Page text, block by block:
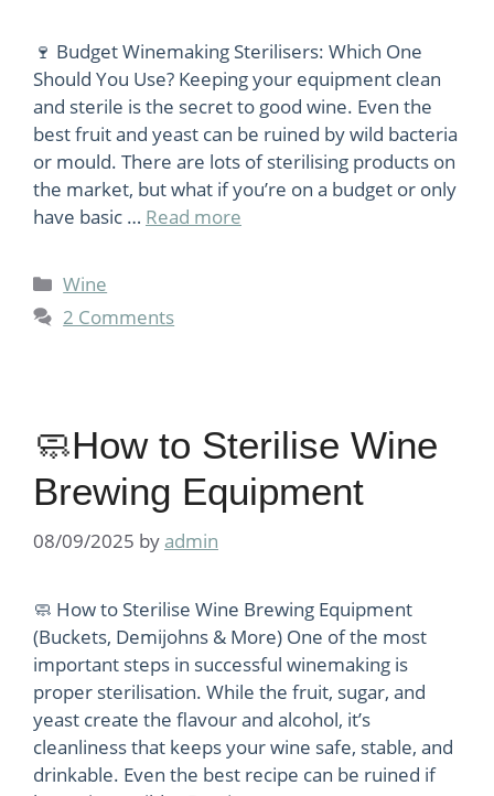
🍷 Budget Winemaking Sterilisers: Which One
Should You Use? Keeping your equipment clean
and sterile is the secret to good wine. Even the
best fruit and yeast can be ruined by wild bacteria
or mould. There are lots of sterilising products on
the market, but what if you’re on a budget or only
have basic … Read more
Categories
Wine
2 Comments
🧼How to Sterilise Wine
Brewing Equipment
08/09/2025 byadmin
🧼 How to Sterilise Wine Brewing Equipment
(Buckets, Demijohns & More) One of the most
important steps in successful winemaking is
proper sterilisation. While the fruit, sugar, and
yeast create the flavour and alcohol, it’s
cleanliness that keeps your wine safe, stable, and
drinkable. Even the best recipe can be ruined if